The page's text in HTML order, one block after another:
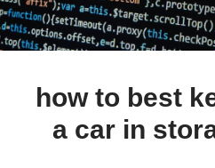
how to best
a car in